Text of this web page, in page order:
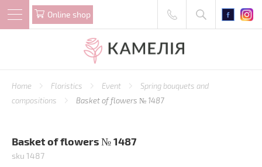
Online shop
Home Floristics Event
Spring bouquets and
compositions
Basket of flowers № 1487
Basket of flowers № 1487
sku 1487